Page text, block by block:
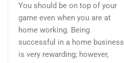
You should be on top of your
game even when you are at
home working. Being
successful in a home business
is very rewarding; however,